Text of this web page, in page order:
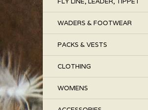
WADERS & FOOTWEAR
PACKS & VESTS
CLOTHING
WOMENS